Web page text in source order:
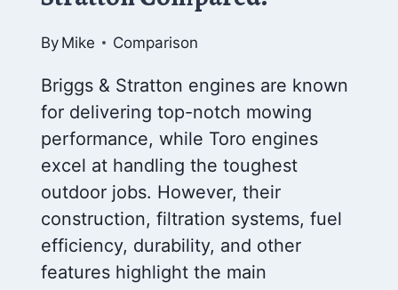
By Mike Comparison
Briggs & Stratton engines are known
for delivering top-notch mowing
performance, while Toro engines
excel at handling the toughest
outdoor jobs. However, their
construction, filtration systems, fuel
efficiency, durability, and other
features highlight the main